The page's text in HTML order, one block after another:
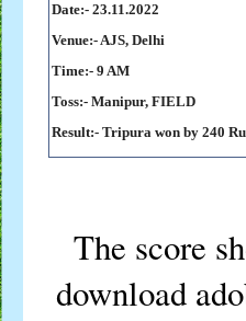
Date:- 23.11.2022
Venue:- AJS, Delhi
Time:- 9 AM
Toss:- Manipur, FIELD
Result:- Tripura won by 240
The score
download